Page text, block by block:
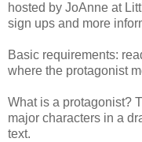
hosted by JoAnne at
sign ups and more
Basic requirements:
where the protagonist
What is a protagonist?
major characters in a
text.